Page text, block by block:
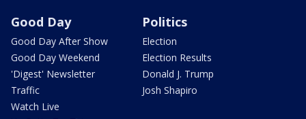
Good Day
Good Day After Show
Good Day Weekend
'Digest' Newsletter
Traffic
Watch Live
Politics
Election
Election Results
Donald J. Trump
Josh Shapiro